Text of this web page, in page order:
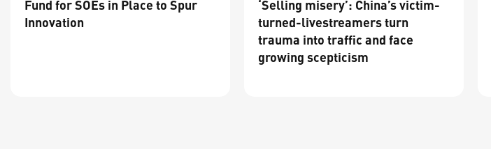
Fund for SOEs in Place to Spur
Innovation
‘Selling misery’: China’s victim-
turned-livestreamers turn
trauma into traffic and face
growing scepticism